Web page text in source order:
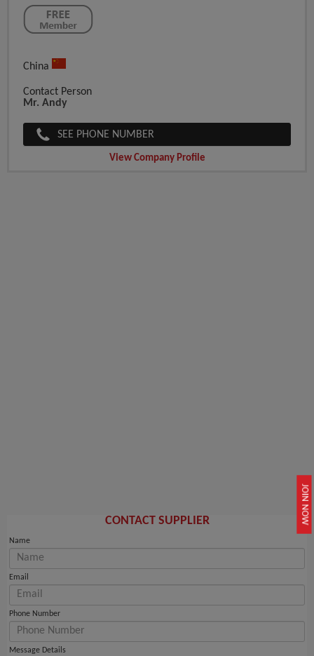
JOIN NOW
China
Contact Person
Mr. Andy
SEE PHONE NUMBER
View Company Profile
CONTACT SUPPLIER
Name
Email
Phone Number
Message Details